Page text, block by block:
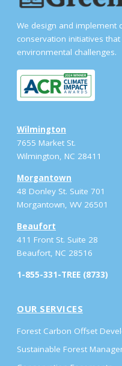
We design and implement
conservation initiatives
environmental challenges.
Wilmington
7655 Market St.
Wilmington, NC 28411
Morgantown
48 Donley St. Suite 701
Morgantown, WV 26501
Beaufort
411 Front St. Suite 28
Beaufort, NC 28516
1-855-331-TREE (8733)
OUR SERVICES
Forest Carbon Offset
Sustainable Forest